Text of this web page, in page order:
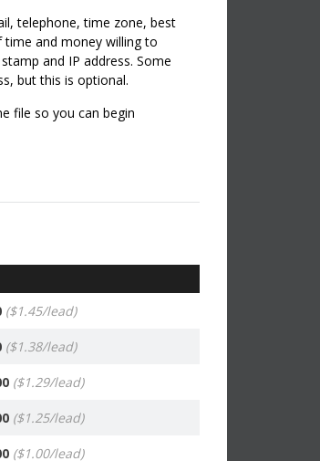
telephone, time zone, best
and money willing to
and IP address. Some
but this is optional.
file so you can begin
facility with your leads
($1.45/lead)
($1.38/lead)
($1.29/lead)
($1.25/lead)
($1.00/lead)